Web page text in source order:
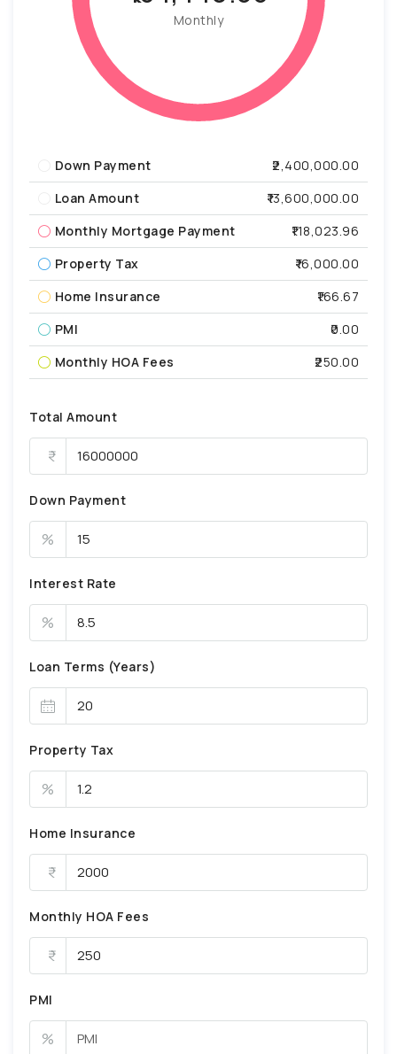
Monthly
Down Payment
₹2,400,000.00
Loan Amount
₹13,600,000.00
Monthly Mortgage Payment
₹118,023.96
Property Tax
₹16,000.00
Home Insurance
₹166.67
PMI
₹0.00
Monthly HOA Fees
₹250.00
Total Amount
Down Payment
%
Interest Rate
%
Loan Terms (Years)
Property Tax
%
Home Insurance
Monthly HOA Fees
PMI
%